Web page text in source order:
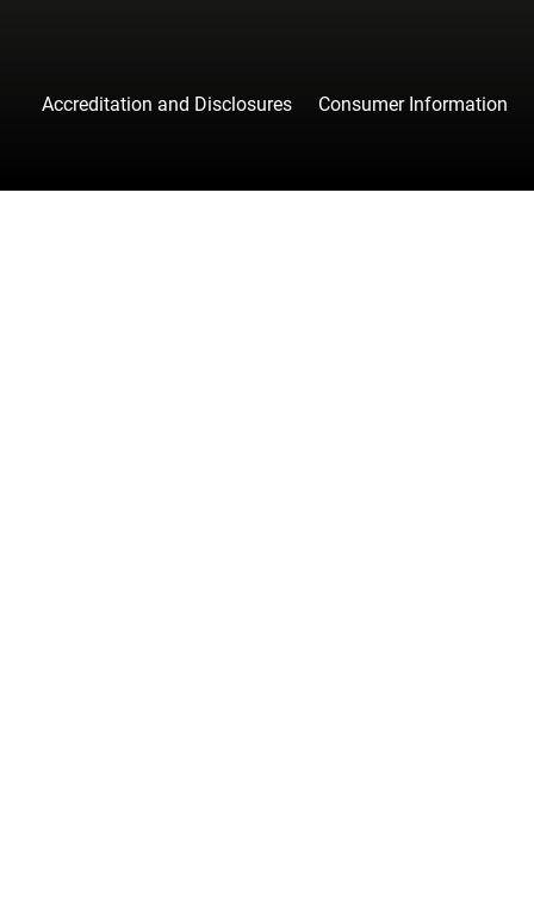
Accreditation and Disclosures Consumer Information